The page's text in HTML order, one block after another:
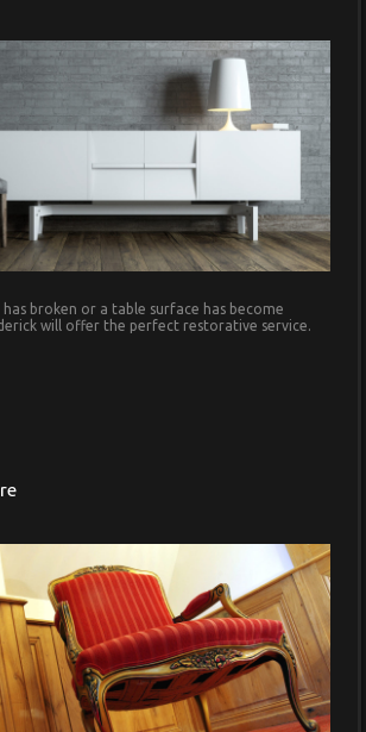
broken or a table surface has become
will offer the perfect restorative service.